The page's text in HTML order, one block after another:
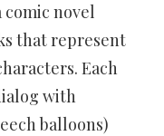
comic novel
that represent
Each
with
balloons)